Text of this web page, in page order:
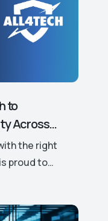
to
Across
the right
proud to